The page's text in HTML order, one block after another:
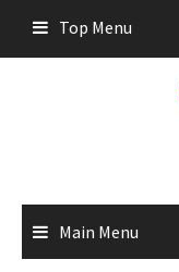
content
Top Menu
Main Menu